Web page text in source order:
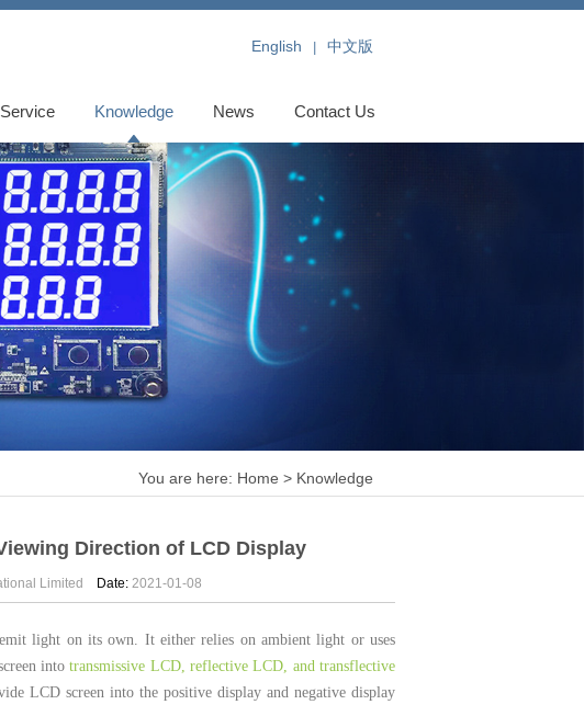
English 中文版
Service Knowledge News Contact Us
You are here: Home > Knowledge
Direction of LCD Display
Limited Date: 2021-01-08
light on its own. It either relies on ambient light or uses
intotransmissive LCD, reflective LCD, and transflective
LCD screen into the positive display and negative display